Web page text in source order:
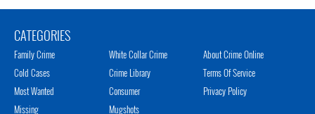
CATEGORIES
Family Crime
Cold Cases
Most Wanted
Missing
White Collar Crime
Crime Library
Consumer
Mugshots
About Crime Online
Terms Of Service
Privacy Policy